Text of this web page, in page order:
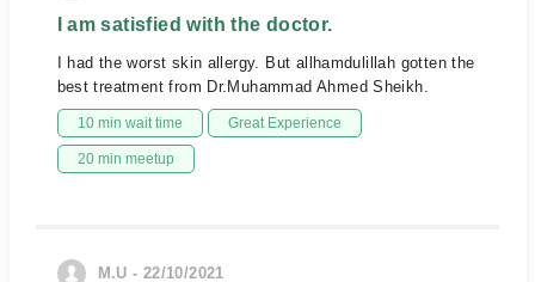
I am satisfied with the doctor.
I had the worst skin allergy. But allhamdulillah gotten the
best treatment from Dr.Muhammad Ahmed Sheikh.
10 min wait time Great Experience
20 min meetup
M.U - 22/10/2021